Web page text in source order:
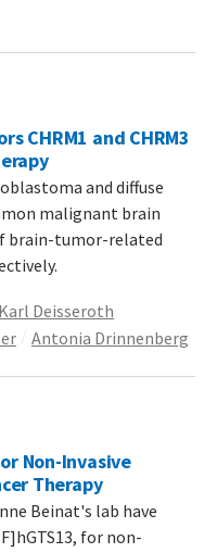
CHRM1 and CHRM3
and diffuse
malignant brain
brain-tumor-related
Karl Deisseroth
Antonia Drinnenberg
Non-Invasive
Therapy
Beinat's lab have
for non-